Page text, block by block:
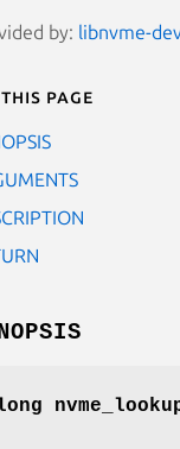
by: libnvme-
this page